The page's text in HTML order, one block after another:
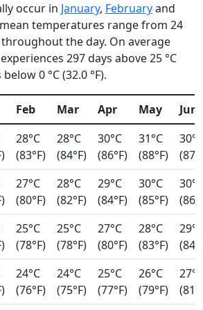
occur in January, Februaryand
temperatures range from 24
throughout the day. On average
297 days above 25 °C
0 °C (32.0 °F).
Feb Mar Apr May
Jun
28°C
(83°F)
28°C
(84°F)
30°C
(86°F)
31°C
(88°F)
30°C
27°C
(80°F)
28°C
(82°F)
29°C
(84°F)
30°C
(85°F)
30°C
25°C
(78°F)
25°C
(78°F)
27°C
(80°F)
28°C
(83°F)
29°C
24°C
(76°F)
24°C
(75°F)
25°C
(77°F)
26°C
(79°F)
27°C